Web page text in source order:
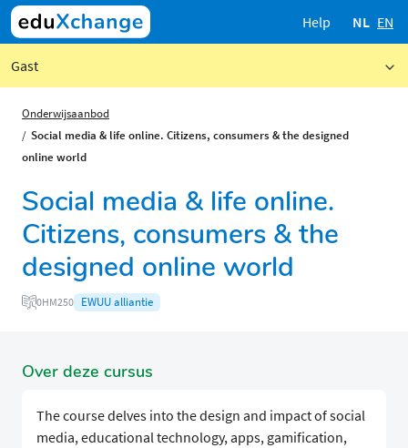
Help NL EN
Gast
Onderwijsaanbod
Social media & life online. Citizens, consumers & the designed
online world
Social media & life online.
Citizens, consumers & the
designed online world
0HM250 EWUU alliantie
Over deze cursus
The course delves into the design and impact of social
media, educational technology, apps, gamification,